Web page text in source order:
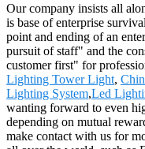
Our company insists all
is base of enterprise
point and ending of an
pursuit of staff" and the
customer first" for
Lighting Tower Light,
Lighting System,Led
wanting forward to even
depending on mutual
make contact with us for